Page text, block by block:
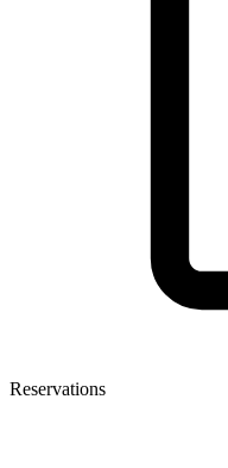
Reservations